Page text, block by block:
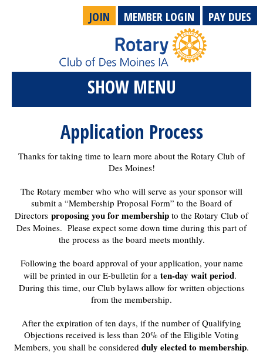
JOIN MEMBER LOGIN PAY DUES
SHOW MENU
Application Process
Thanks for taking time to learn more about the Rotary Club of
Des Moines!
The Rotary member who who will serve as your sponsor will
submit a “Membership Proposal Form” to the Board of
Directors proposing you for membership to the Rotary Club of
Des Moines. Please expect some down time during this part of
the process as the board meets monthly.
Following the board approval of your application, your name
will be printed in our E-bulletin for a ten-day wait period.
During this time, our Club bylaws allow for written objections
from the membership.
After the expiration of ten days, if the number of Qualifying
Objections received is less than 20% of the Eligible Voting
Members, you shall be considered duly elected to membership.